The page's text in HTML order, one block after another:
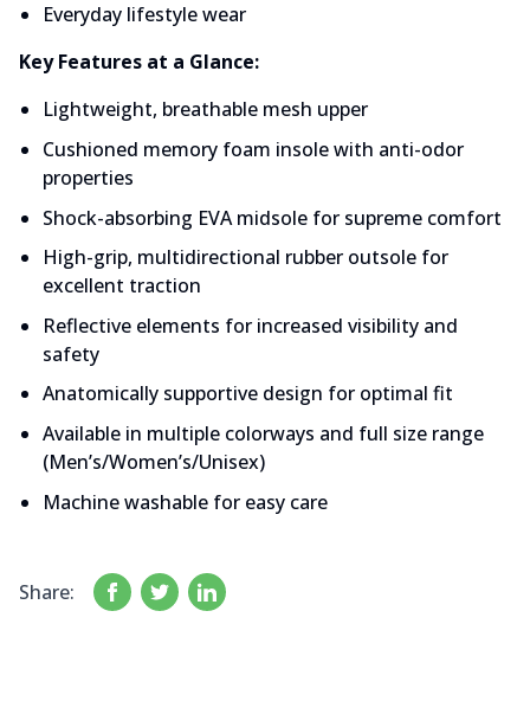
Everyday lifestyle wear
Key Features at a Glance:
Lightweight, breathable mesh upper
Cushioned memory foam insole with anti-odor
properties
Shock-absorbing EVA midsole for supreme comfort
High-grip, multidirectional rubber outsole for
excellent traction
Reflective elements for increased visibility and
safety
Anatomically supportive design for optimal fit
Available in multiple colorways and full size range
(Men’s/Women’s/Unisex)
Machine washable for easy care
Share: